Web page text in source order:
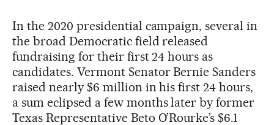
In the 2020 presidential campaign, several in
the broad Democratic field released
fundraising for their first 24 hours as
candidates. Vermont Senator Bernie Sanders
raised nearly $6 million in his first 24 hours,
a sum eclipsed a few months later by former
Texas Representative Beto O’Rourke’s $6.1